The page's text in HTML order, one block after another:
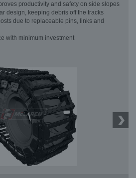
productivity and safety on side slopes
design, keeping debris off the tracks
due to replaceable pins, links and
with minimum investment